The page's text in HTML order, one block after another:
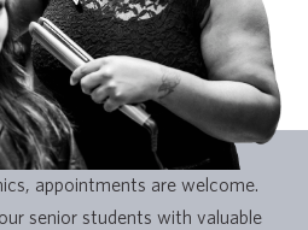
appointments are welcome.
senior students with valuable